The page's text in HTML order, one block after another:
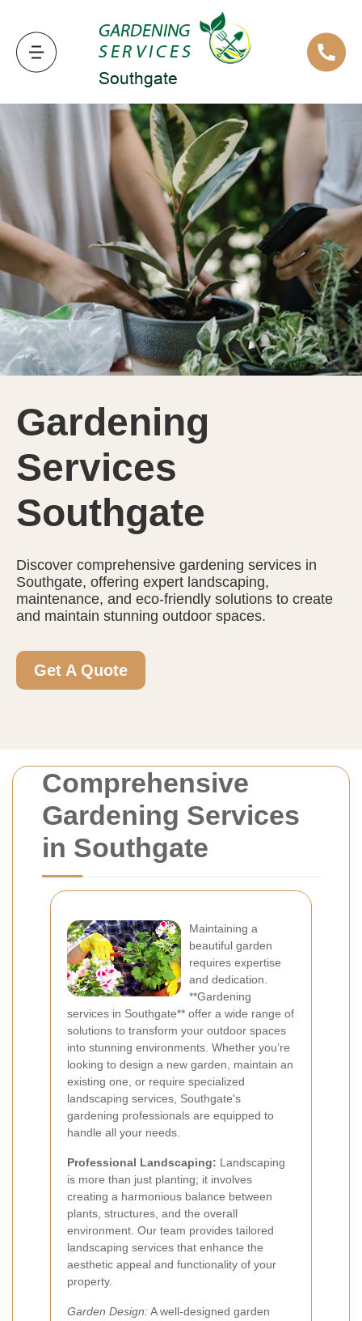
Comprehensive
Gardening Services
in Southgate
Maintaining a
beautiful garden
requires expertise
and dedication.
**Gardening
services in Southgate** offer a wide range of
solutions to transform your outdoor spaces
into stunning environments. Whether you’re
looking to design a new garden, maintain an
existing one, or require specialized
landscaping services, Southgate's
gardening professionals are equipped to
handle all your needs.
Professional Landscaping: Landscaping
is more than just planting; it involves
creating a harmonious balance between
plants, structures, and the overall
environment. Our team provides tailored
landscaping services that enhance the
aesthetic appeal and functionality of your
property.
Garden Design:A well-designed garden
Gardening
Services
Southgate
Discover comprehensive gardening services in
Southgate, offering expert landscaping,
maintenance, and eco-friendly solutions to create
and maintain stunning outdoor spaces.
Get A Quote